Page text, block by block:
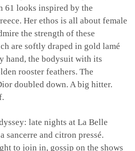
61 looks inspired by the
Her ethos is all about female
the strength of these
are softly draped in gold lamé
hand, the bodysuit with its
rooster feathers. The
doubled down. A big hitter.
late nights at La Belle
sancerre and citron pressé.
to join in, gossip on the shows